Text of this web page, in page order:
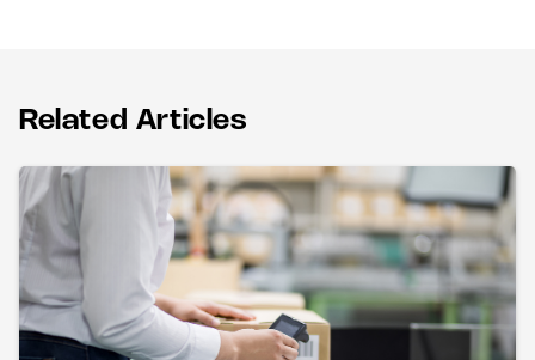
Related Articles